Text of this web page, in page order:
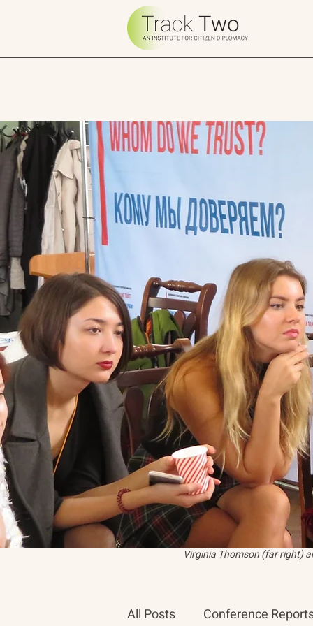
Virginia Thomson (far right)
All Posts Conference